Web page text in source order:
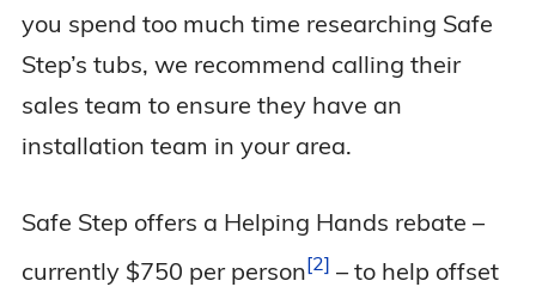
you spend too much time researching Safe
Step’s tubs, we recommend calling their
sales team to ensure they have an
installation team in your area.
Safe Step offers a Helping Hands rebate –
currently $750 per person 2 – to help offset